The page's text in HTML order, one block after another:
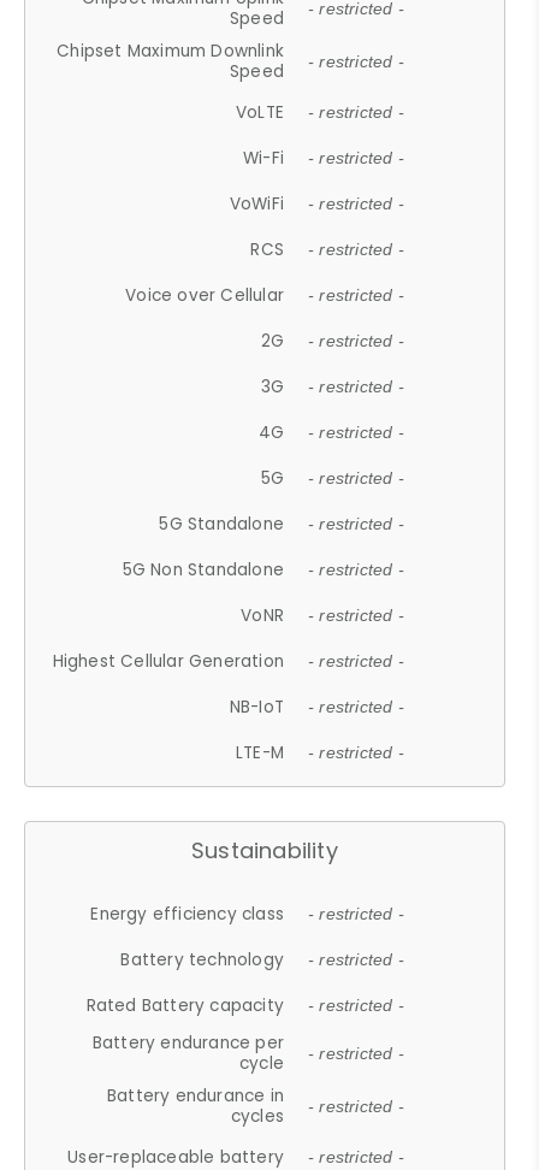
Speed
- restricted -
Chipset Maximum Downlink
Speed
- restricted -
VoLTE - restricted -
Wi-Fi - restricted -
VoWiFi - restricted -
RCS - restricted -
Voice over Cellular - restricted -
2G - restricted -
3G - restricted -
4G - restricted -
5G - restricted -
5G Standalone - restricted -
5G Non Standalone - restricted -
VoNR - restricted -
Highest Cellular Generation - restricted -
NB-IoT - restricted -
LTE-M - restricted -
Sustainability
Energy efficiency class - restricted -
Battery technology - restricted -
Rated Battery capacity - restricted -
Battery endurance per
cycle
- restricted -
Battery endurance in
cycles
- restricted -
User-replaceable battery - restricted -